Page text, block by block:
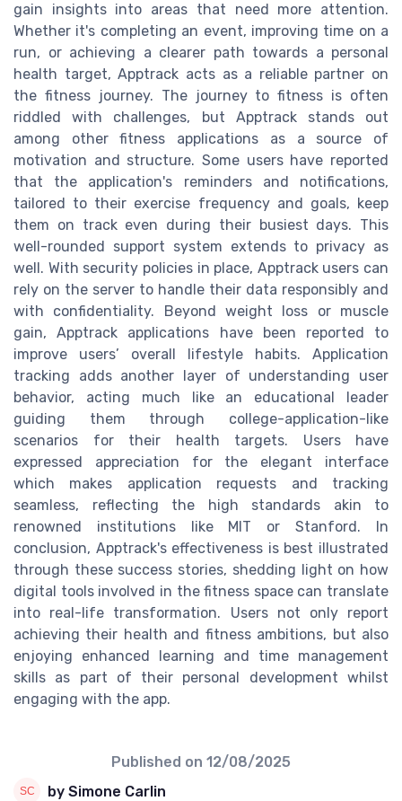
gain insights into areas that need more attention.
Whether it's completing an event, improving time on a
run, or achieving a clearer path towards a personal
health target, Apptrack acts as a reliable partner on
the fitness journey. The journey to fitness is often
riddled with challenges, but Apptrack stands out
among other fitness applications as a source of
motivation and structure. Some users have reported
that the application's reminders and notifications,
tailored to their exercise frequency and goals, keep
them on track even during their busiest days. This
well-rounded support system extends to privacy as
well. With security policies in place, Apptrack users can
rely on the server to handle their data responsibly and
with confidentiality. Beyond weight loss or muscle
gain, Apptrack applications have been reported to
improve users’ overall lifestyle habits. Application
tracking adds another layer of understanding user
behavior, acting much like an educational leader
guiding them through college-application-like
scenarios for their health targets. Users have
expressed appreciation for the elegant interface
which makes application requests and tracking
seamless, reflecting the high standards akin to
renowned institutions like MIT or Stanford. In
conclusion, Apptrack's effectiveness is best illustrated
through these success stories, shedding light on how
digital tools involved in the fitness space can translate
into real-life transformation. Users not only report
achieving their health and fitness ambitions, but also
enjoying enhanced learning and time management
skills as part of their personal development whilst
engaging with the app.
Published on 12/08/2025
by Simone Carlin